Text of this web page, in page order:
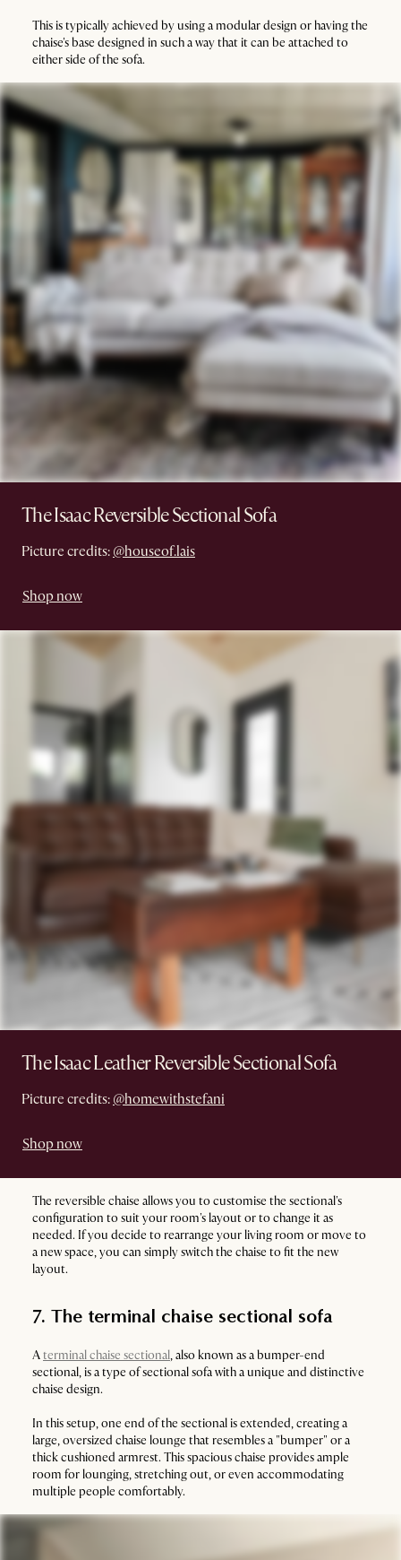
This is typically achieved by using a modular design or having the
chaise's base designed in such a way that it can be attached to
either side of the sofa.
The Isaac Reversible Sectional Sofa
Picture credits: @houseof.lais
Shop now
The Isaac Leather Reversible Sectional Sofa
Picture credits: @homewithstefani
Shop now
The reversible chaise allows you to customise the sectional's
configuration to suit your room's layout or to change it as
needed. If you decide to rearrange your living room or move to
a new space, you can simply switch the chaise to fit the new
layout.
7. The terminal chaise sectional sofa
Aterminal chaise sectional, also known as a bumper-end
sectional, is a type of sectional sofa with a unique and distinctive
chaise design.
In this setup, one end of the sectional is extended, creating a
large, oversized chaise lounge that resembles a "bumper" or a
thick cushioned armrest. This spacious chaise provides ample
room for lounging, stretching out, or even accommodating
multiple people comfortably.